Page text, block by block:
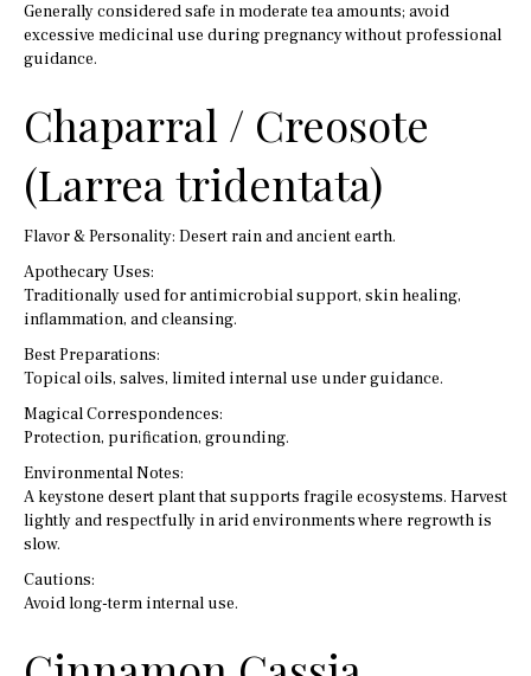
Generally considered safe in moderate tea amounts; avoid
excessive medicinal use during pregnancy without professional
guidance.
Chaparral / Creosote
(Larrea tridentata)
Flavor & Personality: Desert rain and ancient earth.
Apothecary Uses:
Traditionally used for antimicrobial support, skin healing,
inflammation, and cleansing.
Best Preparations:
Topical oils, salves, limited internal use under guidance.
Magical Correspondences:
Protection, purification, grounding.
Environmental Notes:
A keystone desert plant that supports fragile ecosystems. Harvest
lightly and respectfully in arid environments where regrowth is
slow.
Cautions:
Avoid long-term internal use.